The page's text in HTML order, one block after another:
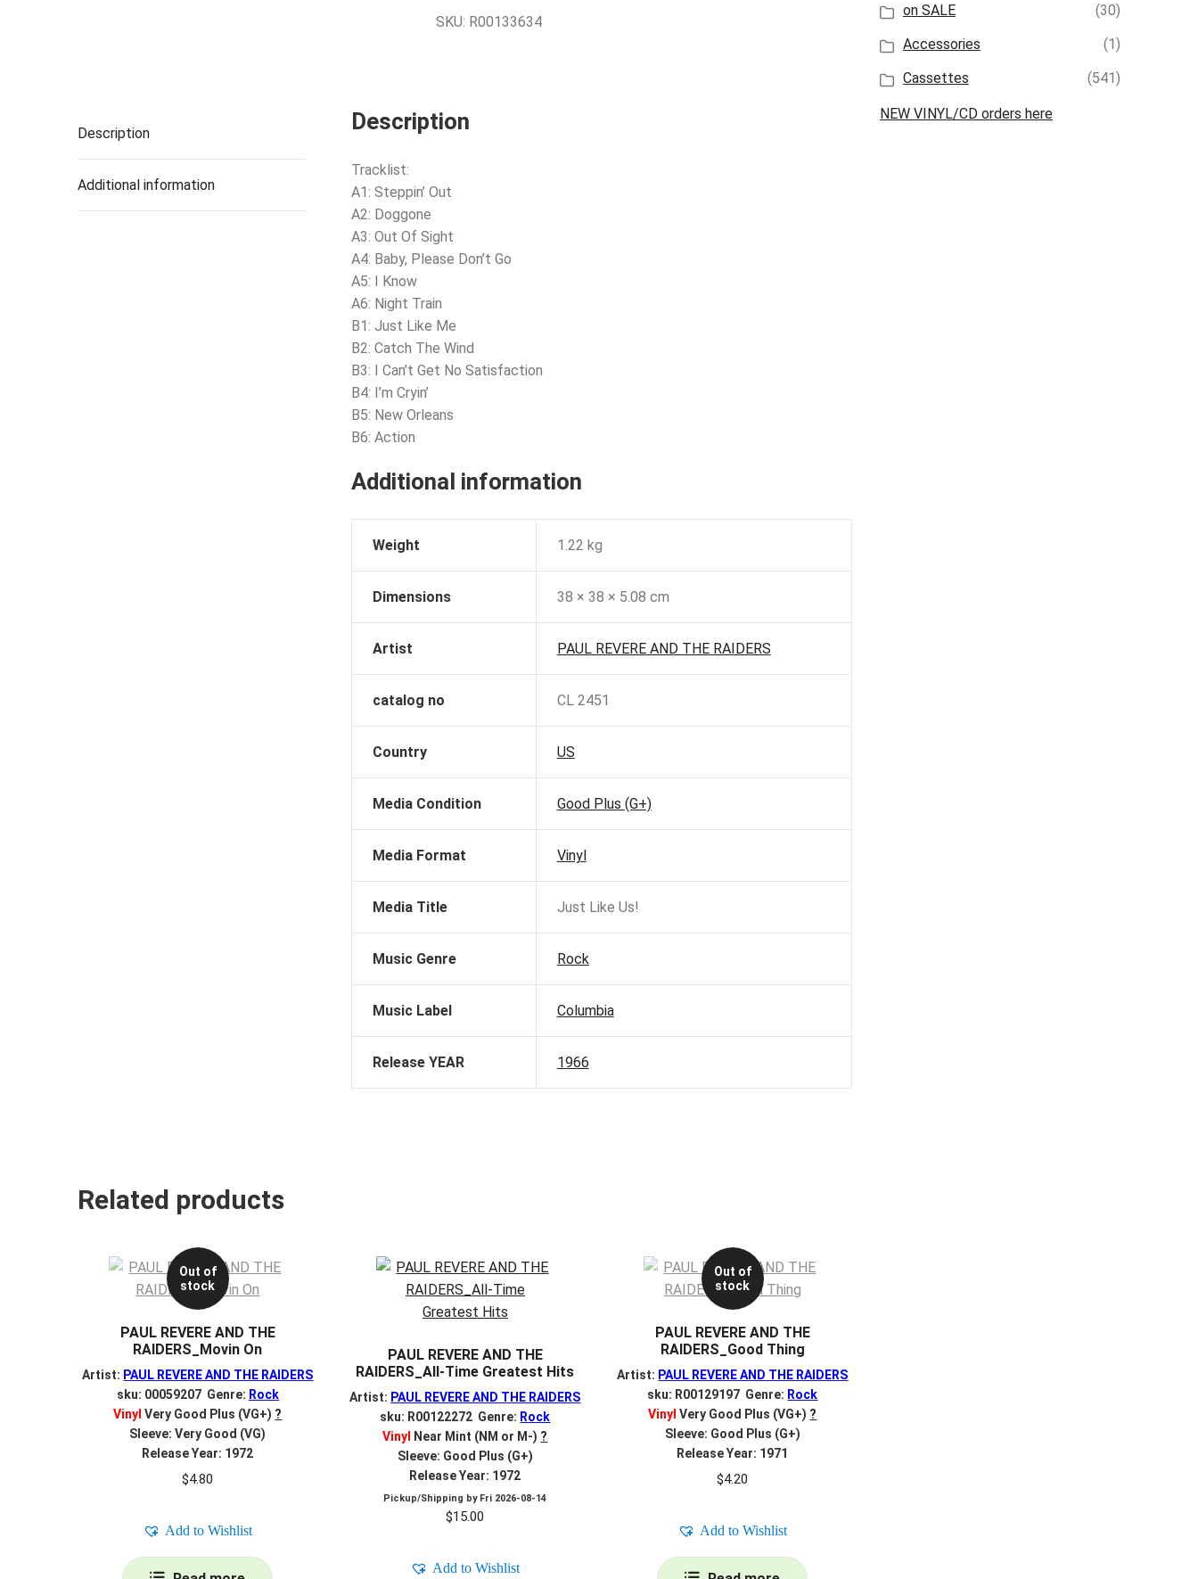
SKU: R00133634
Description
Additional information
Description
Tracklist:
A1: Steppin’ Out
A2: Doggone
A3: Out Of Sight
A4: Baby, Please Don’t Go
A5: I Know
A6: Night Train
B1: Just Like Me
B2: Catch The Wind
B3: I Can’t Get No Satisfaction
B4: I’m Cryin’
B5: New Orleans
B6: Action
Additional information
Weight 1.22 kg
Dimensions 38 × 38 × 5.08 cm
Artist PAUL REVERE AND THE RAIDERS
catalog no CL 2451
Country US
Media Condition Good Plus (G+)
Media Format Vinyl
Media Title Just Like Us!
Music Genre Rock
Music Label Columbia
Release YEAR 1966
Related products
Out of
stock
PAUL REVERE AND THE
RAIDERS_Movin On
Artist: PAUL REVERE AND THE RAIDERS
sku: 00059207 Genre: Rock
Vinyl Very Good Plus (VG+) ?
Sleeve: Very Good (VG)
Release Year: 1972
$4.80
Add to Wishlist
PAUL REVERE AND THE
RAIDERS_All-Time Greatest Hits
Artist: PAUL REVERE AND THE RAIDERS
sku: R00122272 Genre: Rock
Vinyl
Near Mint (NM or M-) ?
Sleeve: Good Plus (G+)
Release Year: 1972
Pickup/Shipping by Fri 2026-08-14
$15.00
Add to Wishlist
Out of
stock
PAUL REVERE AND THE
RAIDERS_Good Thing
Artist: PAUL REVERE AND THE RAIDERS
sku: R00129197 Genre: Rock
Vinyl Very Good Plus (VG+) ?
Sleeve: Good Plus (G+)
Release Year: 1971
$4.20
Add to Wishlist
on SALE
(30)
Accessories
(1)
Cassettes
(541)
NEW VINYL/CD orders here